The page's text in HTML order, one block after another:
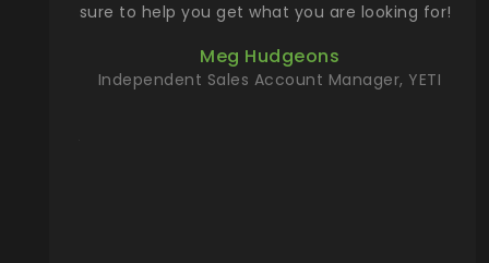
the
Wylaco
on
our
more)
new
sure to help you get what you are looking for!
Meg Hudgeons
Independent Sales Account Manager, YETI